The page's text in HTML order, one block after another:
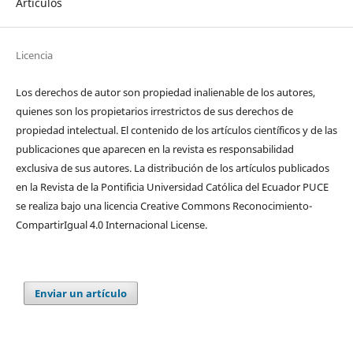
Artículos
Licencia
Los derechos de autor son propiedad inalienable de los autores,
quienes son los propietarios irrestrictos de sus derechos de
propiedad intelectual. El contenido de los artículos científicos y de las
publicaciones que aparecen en la revista es responsabilidad
exclusiva de sus autores. La distribución de los artí­culos publicados
en la Revista de la Pontificia Universidad Católica del Ecuador PUCE
se realiza bajo una licencia Creative Commons Reconocimiento-
CompartirIgual 4.0 Internacional License.
Enviar un artículo